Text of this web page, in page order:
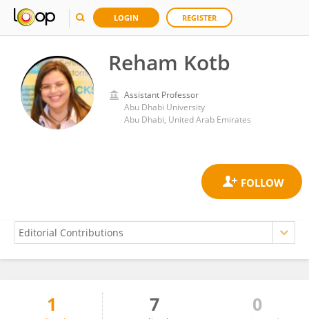
LOGIN REGISTER
Reham Kotb
Assistant Professor
Abu Dhabi University
Abu Dhabi, United Arab Emirates
Reham Kotb
1 7 0